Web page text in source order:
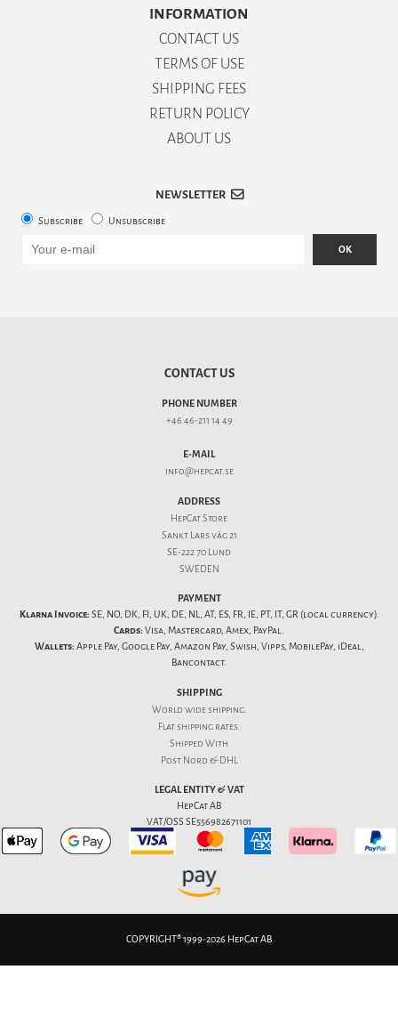
INFORMATION
CONTACT US
TERMS OF USE
SHIPPING FEES
RETURN POLICY
ABOUT US
NEWSLETTER
Subscribe Unsubscribe
OK
CONTACT US
PHONE NUMBER
+46 46-211 14 49
E-MAIL
info@hepcat.se
ADDRESS
HepCat Store
Sankt Lars väg 21
SE-222 70 Lund
SWEDEN
PAYMENT
Klarna Invoice: SE, NO, DK, FI, UK, DE, NL, AT, ES, FR, IE, PT, IT, GR (local currency).
Cards: Visa, Mastercard, Amex, PayPal.
Wallets: Apple Pay, Google Pay, Amazon Pay, Swish, Vipps, MobilePay, iDeal,
Bancontact.
SHIPPING
World wide shipping.
Flatshipping rates.
Shipped With
Post Nord & DHL
LEGAL ENTITY & VAT
HepCat AB
VAT/OSS SE556982671101
COPYRIGHT® 1999-2026 HepCat AB